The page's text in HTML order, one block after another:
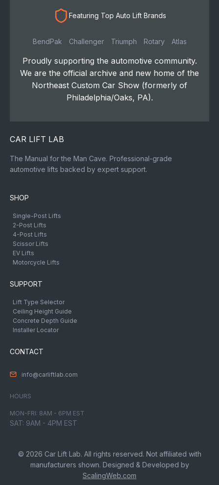
Featuring Top Auto Lift Brands
BendPak Challenger Triumph Rotary Atlas
Proudly supporting the automotive community.
We are the official archive and new home of the
Northeast Custom Car Show (formerly of
Philadelphia/Oaks, PA).
CAR LIFT LAB
The Manual for the Man Cave. Professional-grade
automotive lifts backed by expert support.
SHOP
Single-Post Lifts
2-Post Lifts
4-Post Lifts
Scissor Lifts
EV Lifts
Motorcycle Lifts
SUPPORT
Lift Type Selector
Ceiling Height Guide
Concrete Depth Guide
Installer Locator
CONTACT
info@carliftlab.com
HOURS
MON-FRI: 8AM - 6PM EST
SAT: 9AM - 4PM EST
© 2026 Car Lift Lab. All rights reserved. Not affiliated with
manufacturers shown. Designed & Developed by
ScalingWeb.com